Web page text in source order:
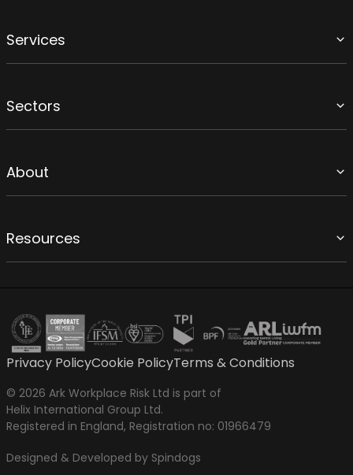
Services
Sectors
About
Resources
Privacy PolicyCookie PolicyTerms & Conditions
© 2026 Ark Workplace Risk Ltd is part of
Helix International Group Ltd.
Registered in England, Registration no: 01966479
Designed & Developed by Spindogs